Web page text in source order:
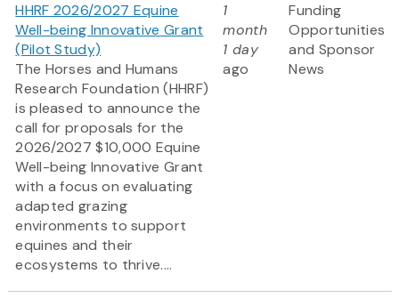
HHRF 2026/2027 Equine
Well-being Innovative Grant
(Pilot Study)
The Horses and Humans
Research Foundation (HHRF)
is pleased to announce the
call for proposals for the
2026/2027 $10,000 Equine
Well-being Innovative Grant
with a focus on evaluating
adapted grazing
environments to support
equines and their
ecosystems to thrive....
1
month
1 day
ago
Funding
Opportunities
and Sponsor
News